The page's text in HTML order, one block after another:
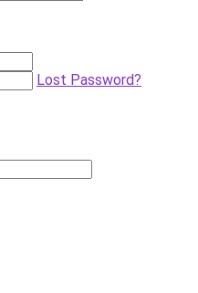
Lost Password?